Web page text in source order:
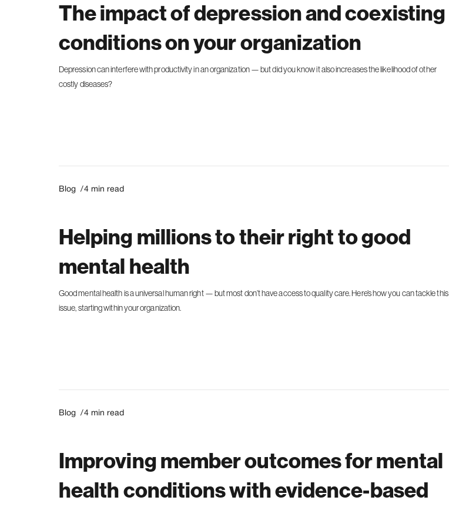
The impact of depression and coexisting
conditions on your organization
Depression can interfere with productivity in an organization — but did you know it also increases the likelihood of other
costly diseases?
Blog /4min read
Helping millions to their right to good
mental health
Good mental health is a universal human right — but most don’t have access to quality care. Here’s how you can tackle this
issue, starting within your organization.
Blog /4min read
Improving member outcomes for mental
health conditions with evidence-based